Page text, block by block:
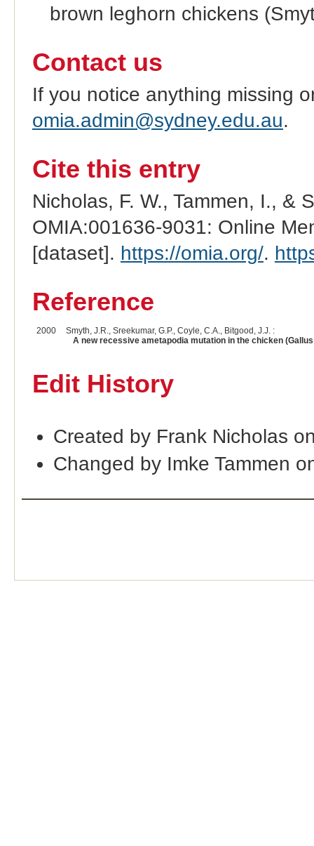
brown leghorn chickens
Contact us
If you notice anything missing
omia.admin@sydney.edu.au.
Cite this entry
Nicholas, F. W., Tammen, I., &
OMIA:001636-9031: Online
[dataset]. https://omia.org/.
Reference
2000
Smyth, J.R., Sreekumar, G.P., Coyle, C.A., Bitgood, J.J. :
A new recessive ametapodia mutation in the chicken
Edit History
Created by Frank Nicholas
Changed by Imke Tammen